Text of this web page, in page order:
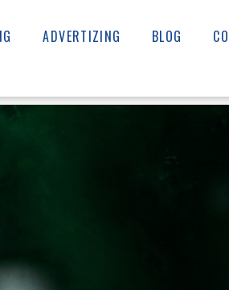
ADVERTIZING BLOG